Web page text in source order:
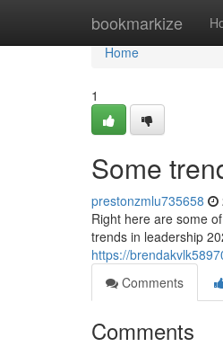
bookmarkize
Home
Home
1
Some
prestonzmlu735658
Right here are some
trends in leadership
https://
Comments
Comments